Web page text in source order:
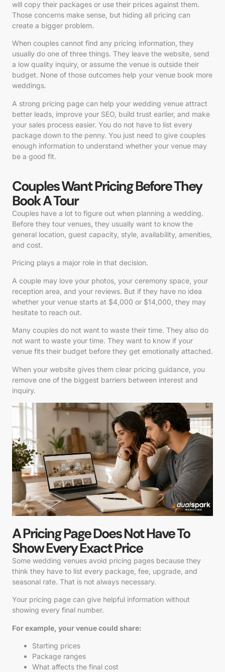
will copy their packages or use their prices against them.
Those concerns make sense, but hiding all pricing can
create a bigger problem.
When couples cannot find any pricing information, they
usually do one of three things. They leave the website, send
a low quality inquiry, or assume the venue is outside their
budget. None of those outcomes help your venue book more
weddings.
A strong pricing page can help your wedding venue attract
better leads, improve your SEO, build trust earlier, and make
your sales process easier. You do not have to list every
package down to the penny. You just need to give couples
enough information to understand whether your venue may
be a good fit.
Couples Want Pricing Before They
Book A Tour
Couples have a lot to figure out when planning a wedding.
Before they tour venues, they usually want to know the
general location, guest capacity, style, availability, amenities,
and cost.
Pricing plays a major role in that decision.
A couple may love your photos, your ceremony space, your
reception area, and your reviews. But if they have no idea
whether your venue starts at $4,000 or $14,000, they may
hesitate to reach out.
Many couples do not want to waste their time. They also do
not want to waste your time. They want to know if your
venue fits their budget before they get emotionally attached.
When your website gives them clear pricing guidance, you
remove one of the biggest barriers between interest and
inquiry.
A Pricing Page Does Not Have To
Show Every Exact Price
Some wedding venues avoid pricing pages because they
think they have to list every package, fee, upgrade, and
seasonal rate. That is not always necessary.
Your pricing page can give helpful information without
showing every final number.
For example, your venue could share:
Starting prices
Package ranges
What affects the final cost